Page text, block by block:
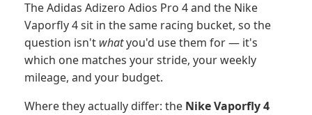
The Adidas Adizero Adios Pro 4 and the Nike
Vaporfly 4 sit in the same racing bucket, so the
question isn't whatyou'd use them for — it's
which one matches your stride, your weekly
mileage, and your budget.
Where they actually differ: the Nike Vaporfly 4